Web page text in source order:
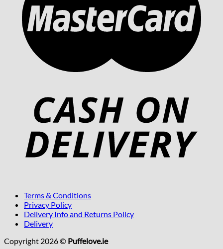
Terms & Conditions
Privacy Policy
Delivery Info and Returns Policy
Delivery
Copyright 2026 © Puffelove.ie